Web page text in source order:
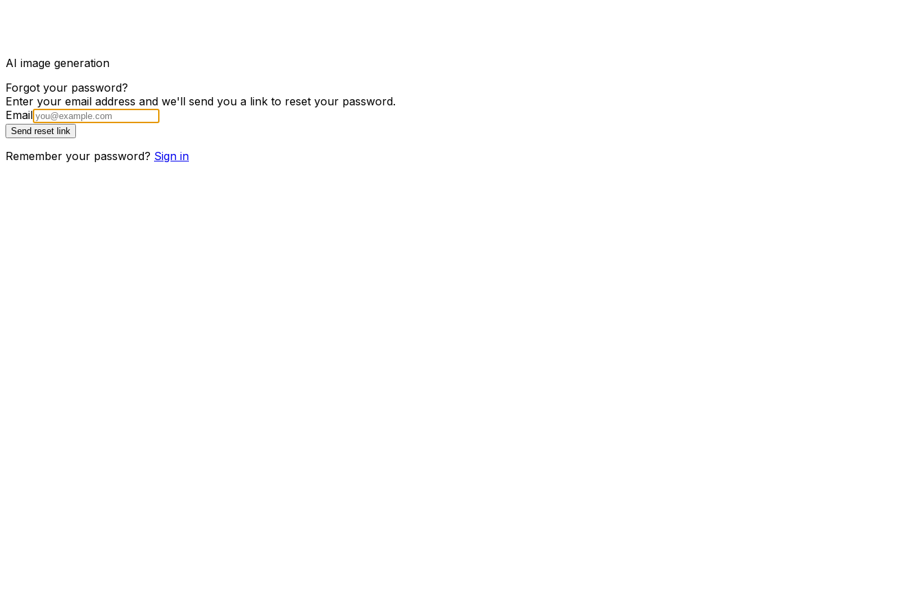
AI image generation
Forgot your password?
Enter your email address and we'll send you a link to reset your password.
Email
Send reset link
Remember your password? Sign in